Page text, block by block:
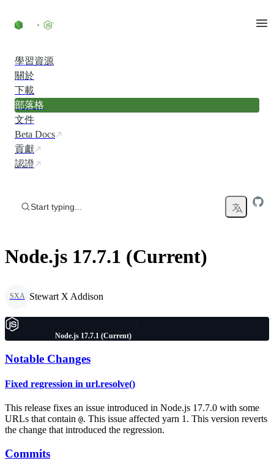
學習資源
關於
下載
部落格
文件
Beta Docs
貢獻
認證
Start typing...
Node.js 17.7.1 (Current)
SXA Stewart X Addison
Node.js 17.7.1 (Current)
Notable Changes
Fixed regression in url.resolve()
This release fixes an issue introduced in Node.js 17.7.0 with some
URLs that contain @. This issue affected yarn 1. This version reverts
the change that introduced the regression.
Commits